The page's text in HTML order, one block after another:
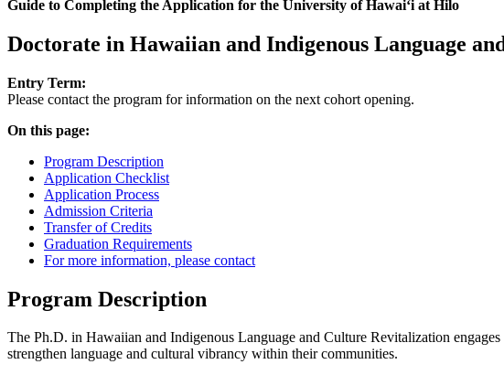
Guide to Completing the Application for the University of Hawaiʻi at Hilo
Doctorate in Hawaiian and Indigenous Language
Entry Term:
Please contact the program for information on the next cohort opening.
On this page:
Program Description
Application Checklist
Application Process
Admission Criteria
Transfer of Credits
Graduation Requirements
For more information, please contact
Program Description
The Ph.D. in Hawaiian and Indigenous Language and Culture Revitalization
strengthen language and cultural vibrancy within their communities.